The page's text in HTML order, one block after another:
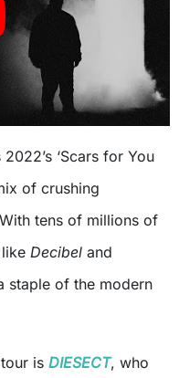
‘Scars for You
of crushing
tens of millions of
Decibel and
staple of the modern
is DIESECT, who